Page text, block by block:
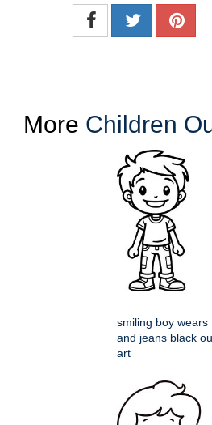
More Children
smiling boy wears
and jeans black
art